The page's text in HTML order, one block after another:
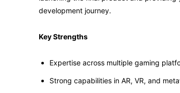
development journey.
Key Strengths
Expertise across multiple gaming
Strong capabilities in AR, VR, and